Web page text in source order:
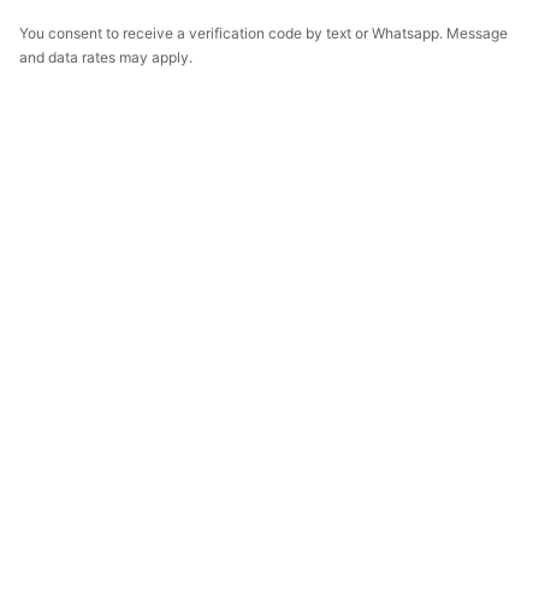
You consent to receive a verification code by text or Whatsapp. Message
and data rates may apply.